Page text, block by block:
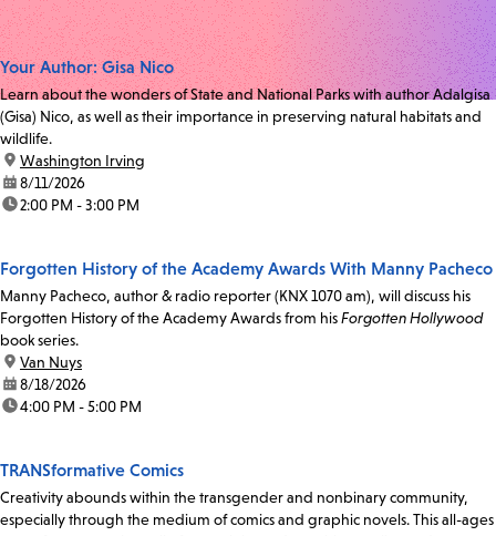
Your Author: Gisa Nico
Learn about the wonders of State and National Parks with author Adalgisa
(Gisa) Nico, as well as their importance in preserving natural habitats and
wildlife.
location:
Washington Irving
date:8/11/2026
time:2:00 PM - 3:00 PM
Forgotten History of the Academy Awards With Manny Pacheco
Manny Pacheco, author & radio reporter (KNX 1070 am), will discuss his
Forgotten History of the Academy Awards from hisForgotten Hollywood
book series.
location:
Van Nuys
date:8/18/2026
time:4:00 PM - 5:00 PM
TRANSformative Comics
Creativity abounds within the transgender and nonbinary community,
especially through the medium of comics and graphic novels. This all-ages